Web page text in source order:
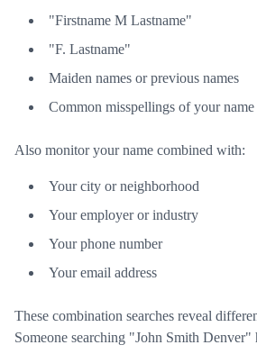
"Firstname M Lastname"
"F. Lastname"
Maiden names or previous names
Common misspellings of your name
Also monitor your name combined with:
Your city or neighborhood
Your employer or industry
Your phone number
Your email address
These combination searches reveal
Someone searching "John Smith Denver"